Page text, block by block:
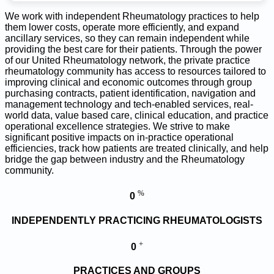
We work with independent Rheumatology practices to help
them lower costs, operate more efficiently, and expand
ancillary services, so they can remain independent while
providing the best care for their patients. Through the power
of our United Rheumatology network, the private practice
rheumatology community has access to resources tailored to
improving clinical and economic outcomes through group
purchasing contracts, patient identification, navigation and
management technology and tech-enabled services, real-
world data, value based care, clinical education, and practice
operational excellence strategies. We strive to make
significant positive impacts on in-practice operational
efficiencies, track how patients are treated clinically, and help
bridge the gap between industry and the Rheumatology
community.
0 %
INDEPENDENTLY PRACTICING RHEUMATOLOGISTS
0 +
PRACTICES AND GROUPS